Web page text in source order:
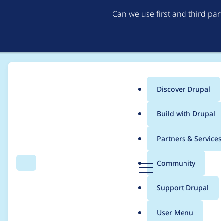
Can we use first and third
Search Menu
Main
menu
Discover Drupal
Build with Drupal
Partners & Services
Community
Support Drupal
User Menu
Breadcrumb
Usage statistics for